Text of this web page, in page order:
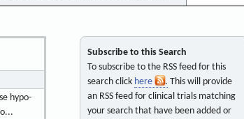
hypo-
Subscribe to this Search
To subscribe to the RSS feed for this
search click here
. This will provide
an RSS feed for clinical trials matching
your search that have been added or